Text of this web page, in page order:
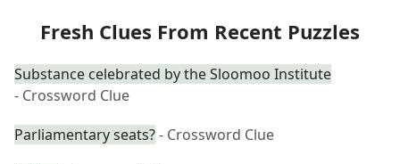
Fresh Clues From Recent Puzzles
Substance celebrated by the Sloomoo Institute
- Crossword Clue
Parliamentary seats?- Crossword Clue